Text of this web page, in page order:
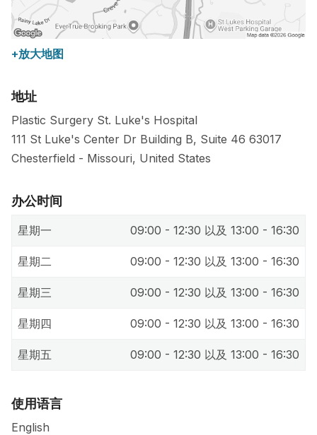
+放大地图
地址
Plastic Surgery St. Luke's Hospital
111 St Luke's Center Dr Building B, Suite 46 63017
Chesterfield - Missouri, United States
办公时间
星期一 09:00 - 12:30 以及 13:00 - 16:30
星期二 09:00 - 12:30 以及 13:00 - 16:30
星期三 09:00 - 12:30 以及 13:00 - 16:30
星期四 09:00 - 12:30 以及 13:00 - 16:30
星期五 09:00 - 12:30 以及 13:00 - 16:30
使用语言
English